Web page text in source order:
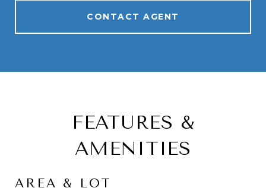
CONTACT AGENT
FEATURES &
AMENITIES
AREA & LOT